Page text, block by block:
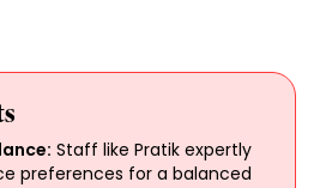
Staff like Pratik expertly
preferences for a balanced